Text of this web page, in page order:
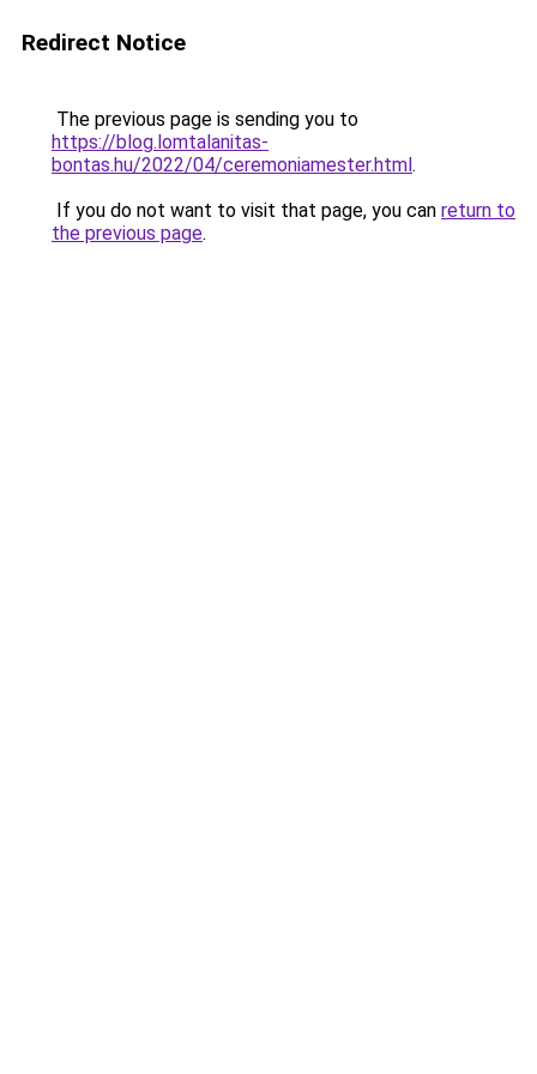
Redirect Notice
The previous page is sending you to
https://blog.lomtalanitas-
bontas.hu/2022/04/ceremoniamester.html.
If you do not want to visit that page, you can return to
the previous page.